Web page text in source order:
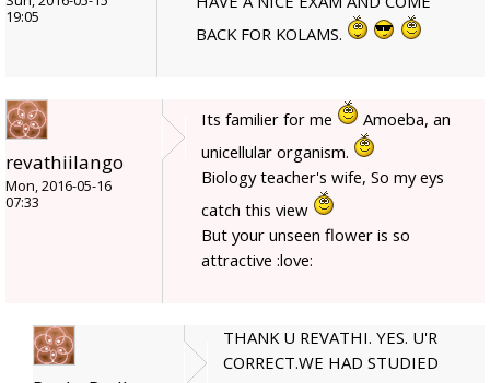
19:05
BACK FOR KOLAMS.
revathiilango
Mon, 2016-05-16
07:33
Its familier for me
Amoeba, an
unicellular organism.
Biology teacher's wife, So my eys
catch this view
But your unseen flower is so
attractive :love:
THANK U REVATHI. YES. U'R
CORRECT.WE HAD STUDIED